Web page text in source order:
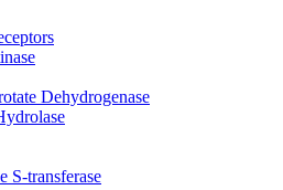
Dehydrogenase
S-transferase